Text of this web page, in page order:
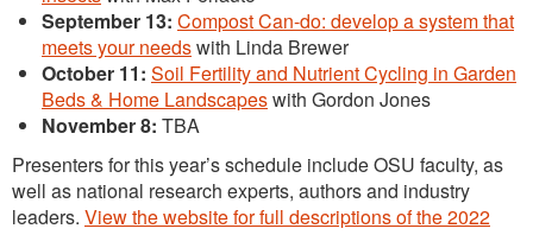
September 13: Compost Can-do: develop a system that
meets your needswith Linda Brewer
October 11: Soil Fertility and Nutrient Cycling in Garden
Beds & Home Landscapeswith Gordon Jones
November 8: TBA
Presenters for this year’s schedule include OSU faculty, as
well as national research experts, authors and industry
leaders. View the website for full descriptions of the 2022